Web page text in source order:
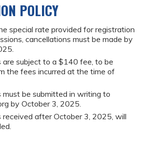
POLICY
special rate provided for registration
cancellations must be made by
are subject to a $140 fee, to be
the fees incurred at the time of
must be submitted in writing to
by October 3, 2025.
received after October 3, 2025, will